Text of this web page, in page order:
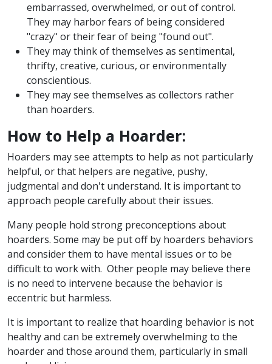
embarrassed, overwhelmed, or out of control.
They may harbor fears of being considered
"crazy" or their fear of being "found out".
They may think of themselves as sentimental,
thrifty, creative, curious, or environmentally
conscientious.
They may see themselves as collectors rather
than hoarders.
How to Help a Hoarder:
Hoarders may see attempts to help as not particularly
helpful, or that helpers are negative, pushy,
judgmental and don't understand. It is important to
approach people carefully about their issues.
Many people hold strong preconceptions about
hoarders. Some may be put off by hoarders behaviors
and consider them to have mental issues or to be
difficult to work with. Other people may believe there
is no need to intervene because the behavior is
eccentric but harmless.
It is important to realize that hoarding behavior is not
healthy and can be extremely overwhelming to the
hoarder and those around them, particularly in small